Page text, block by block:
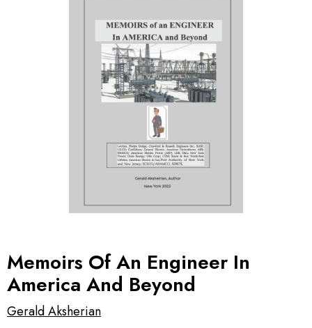
Memoirs Of An Engineer In
America And Beyond
Gerald Aksherian